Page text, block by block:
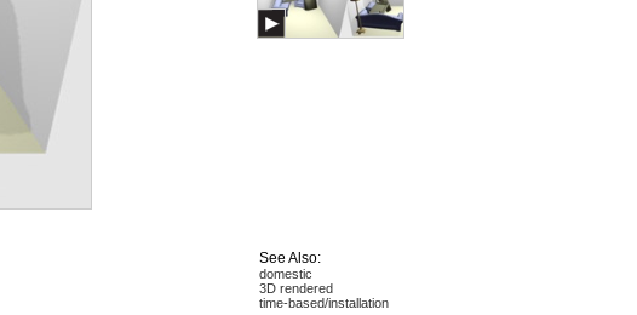
See Also:
domestic
3D rendered
time-based/installation